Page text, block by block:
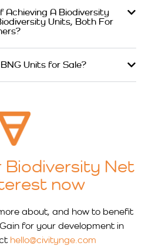
Achieving A Biodiversity
Units, Both For
Units for Sale?
Biodiversity Net
now
about, and how to benefit
for your development in
hello@civitynge.com